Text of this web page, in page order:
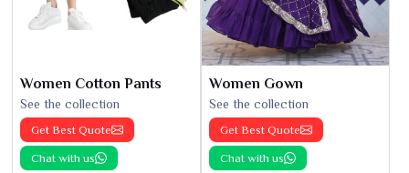
Women Cotton Pants
See the collection
Get Best Quote
Chat with us
Women Gown
See the collection
Get Best Quote
Chat with us